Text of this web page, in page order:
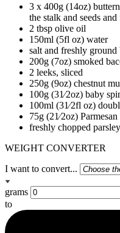
3 x 400g (14oz)
the stalk and seeds
2 tbsp olive oil
150ml (5fl oz) water
salt and freshly ground
200g (7oz) smoked
2 leeks, sliced
250g (9oz) chestnut
100g (31⁄2oz) baby
100ml (31⁄2fl oz)
75g (21⁄2oz)
freshly chopped
WEIGHT CONVERTER
I want to convert...
grams
to